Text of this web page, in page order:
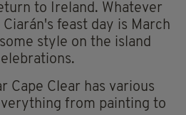
to Ireland. Whatever
feast day is March
style on the island
Cape Clear has various
from painting to